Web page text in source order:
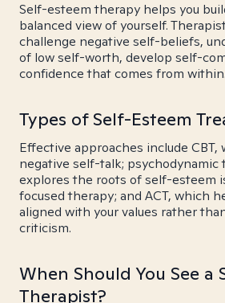
Self-esteem therapy helps you
balanced view of yourself.
challenge negative self-beliefs,
of low self-worth, develop self-
confidence that comes from within.
Types of Self-Esteem
Effective approaches include CBT,
negative self-talk; psychodynamic
explores the roots of self-esteem
focused therapy; and ACT, which
aligned with your values rather
criticism.
When Should You See a
Therapist?